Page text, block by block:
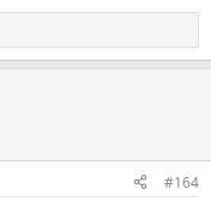
#164